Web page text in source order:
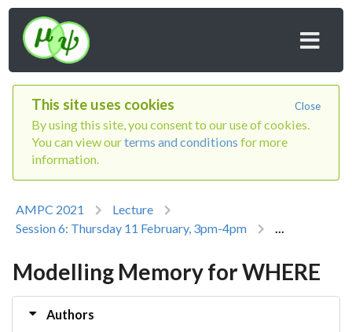
Close
This site uses cookies
By using this site, you consent to our use of cookies.
You can view ourterms and conditions for more
information.
AMPC 2021
Lecture
Session 6: Thursday 11 February, 3pm-4pm
Modelling Memory for WHERE
Authors